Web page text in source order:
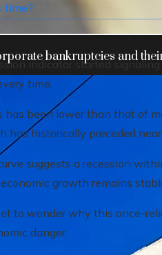
bankruptcies and
indicator started
time.
has been lower than that of
has historically preceded
suggests a recession
growth remains
to wonder why this once-
danger.